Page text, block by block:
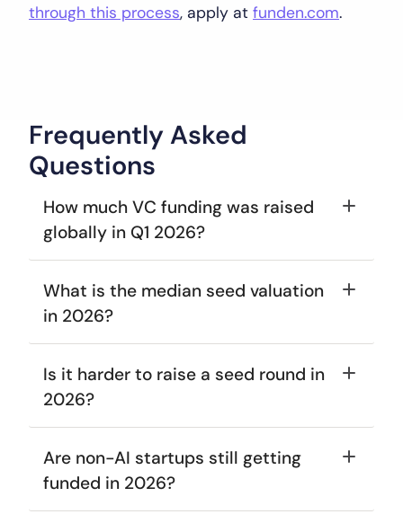
through this process, apply at funden.com.
Frequently Asked
Questions
How much VC funding was raised
globally in Q1 2026?
What is the median seed valuation
in 2026?
Is it harder to raise a seed round in
2026?
Are non-AI startups still getting
funded in 2026?